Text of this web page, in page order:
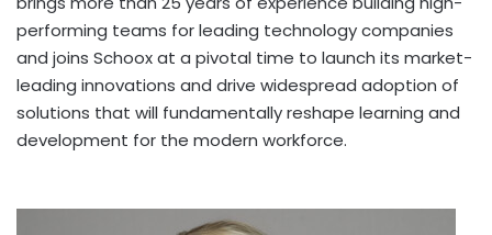
performing teams for leading technology companies
and joins Schoox at a pivotal time to launch its market-
leading innovations and drive widespread adoption of
solutions that will fundamentally reshape learning and
development for the modern workforce.